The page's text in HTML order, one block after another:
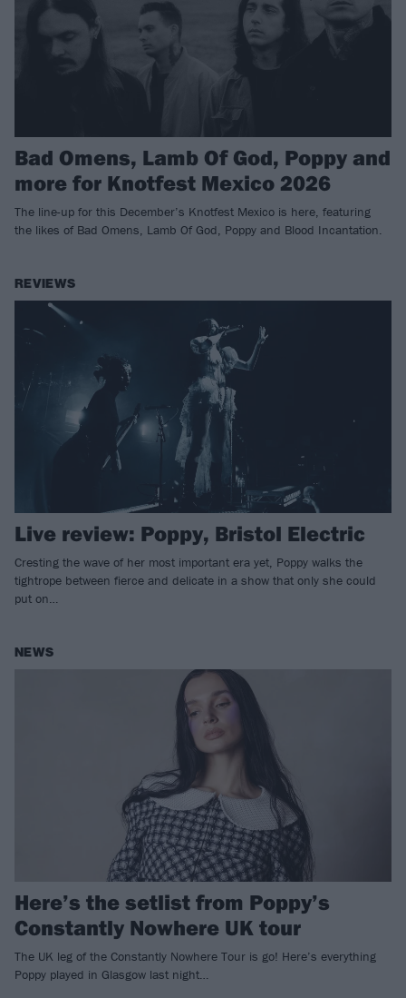
Bad Omens, Lamb Of God, Poppy and
more for Knotfest Mexico 2026
The line-up for this December’s Knotfest Mexico is here, featuring
the likes of Bad Omens, Lamb Of God, Poppy and Blood Incantation.
REVIEWS
Live review: Poppy, Bristol Electric
Cresting the wave of her most important era yet, Poppy walks the
tightrope between fierce and delicate in a show that only she could
put on…
NEWS
Here’s the setlist from Poppy’s
Constantly Nowhere UK tour
The UK leg of the Constantly Nowhere Tour is go! Here’s everything
Poppy played in Glasgow last night…